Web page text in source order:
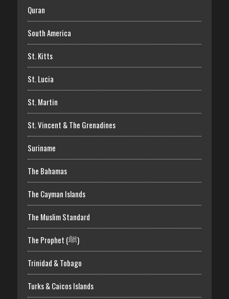
Quran
South America
St. Kitts
St. Lucia
St. Martin
St. Vincent & The Grenadines
Suriname
The Bahamas
The Cayman Islands
The Muslim Standard
The Prophet (ﷺ)
Trinidad & Tobago
Turks & Caicos Islands